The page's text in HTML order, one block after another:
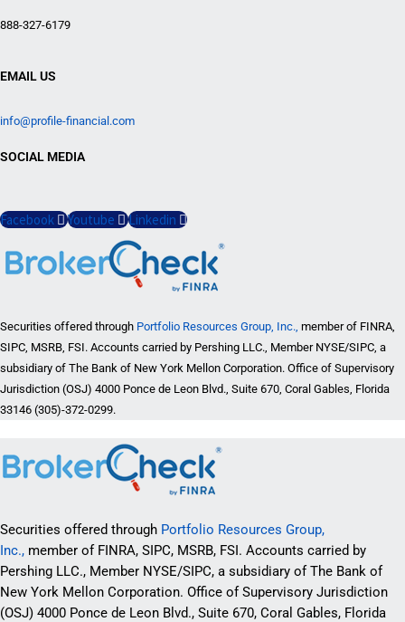
888-327-6179
EMAIL US
info@profile-financial.com
SOCIAL MEDIA
Facebook Youtube Linkedin
Securities offered through Portfolio Resources Group, Inc., member of FINRA,
SIPC, MSRB, FSI. Accounts carried by Pershing LLC., Member NYSE/SIPC, a
subsidiary of The Bank of New York Mellon Corporation. Office of Supervisory
Jurisdiction (OSJ) 4000 Ponce de Leon Blvd., Suite 670, Coral Gables, Florida
33146 (305)-372-0299.
Securities offered through Portfolio Resources Group,
Inc., member of FINRA, SIPC, MSRB, FSI. Accounts carried by
Pershing LLC., Member NYSE/SIPC, a subsidiary of The Bank of
New York Mellon Corporation. Office of Supervisory Jurisdiction
(OSJ) 4000 Ponce de Leon Blvd., Suite 670, Coral Gables, Florida